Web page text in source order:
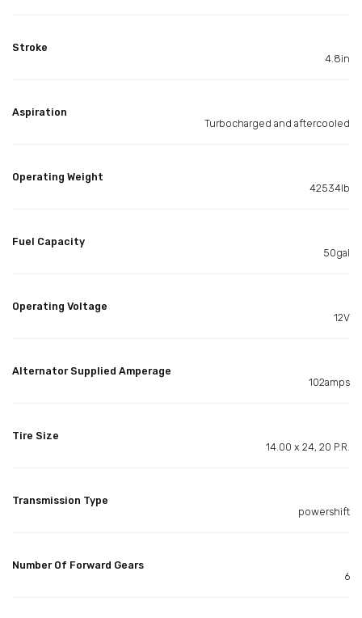
Stroke
4.8in
Aspiration
Turbocharged and aftercooled
Operating Weight
42534lb
Fuel Capacity
50gal
Operating Voltage
12V
Alternator Supplied Amperage
102amps
Tire Size
14.00 x 24, 20 P.R.
Transmission Type
powershift
Number Of Forward Gears
6